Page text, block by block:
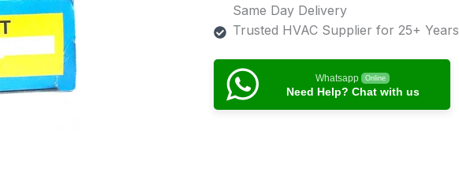
Same Day Delivery
Trusted HVAC Supplier for 25+ Years
Whatsapp Online
Need Help? Chat with us